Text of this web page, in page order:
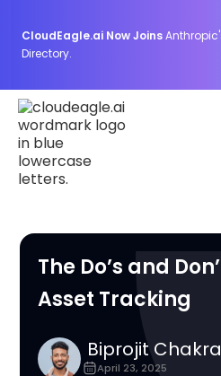
CloudEagle.ai Now Joins
Directory.
The Do’s and
Asset Tracking
Biprojit
April 23, 2025